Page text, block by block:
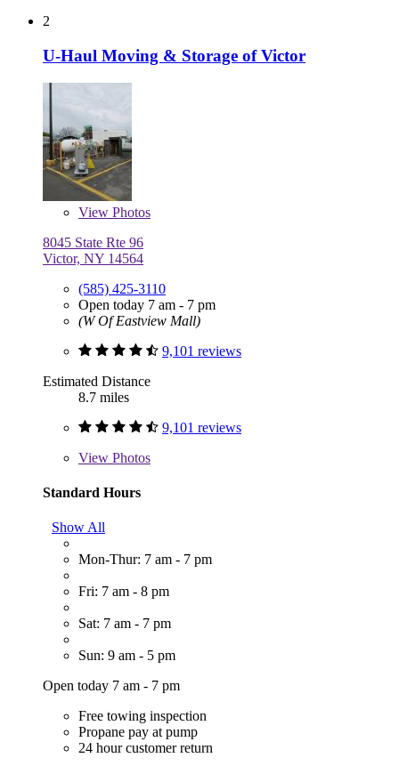
2
U-Haul Moving & Storage of Victor
View Photos
8045 State Rte 96
Victor, NY 14564
(585) 425-3110
Open today 7 am - 7 pm
(W Of Eastview Mall)
9,101 reviews
Estimated Distance
8.7 miles
9,101 reviews
View Photos
Standard Hours
Show All
Mon-Thur: 7 am - 7 pm
Fri: 7 am - 8 pm
Sat: 7 am - 7 pm
Sun: 9 am - 5 pm
Open today 7 am - 7 pm
Free towing inspection
Propane pay at pump
24 hour customer return